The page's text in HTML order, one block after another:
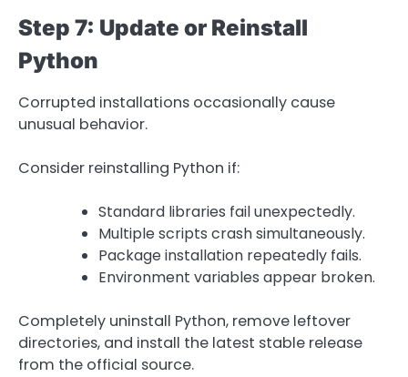
Step 7: Update or Reinstall
Python
Corrupted installations occasionally cause
unusual behavior.
Consider reinstalling Python if:
Standard libraries fail unexpectedly.
Multiple scripts crash simultaneously.
Package installation repeatedly fails.
Environment variables appear broken.
Completely uninstall Python, remove leftover
directories, and install the latest stable release
from the official source.